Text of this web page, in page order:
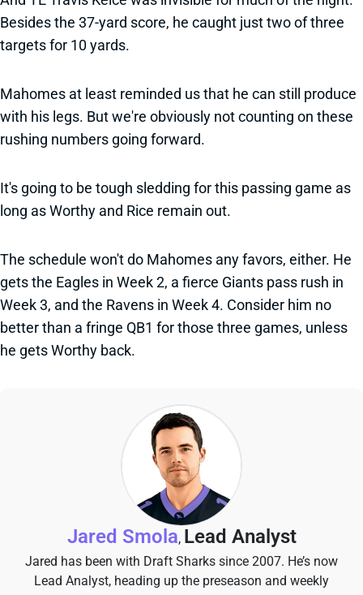
Besides the 37-yard score, he caught just two of three
targets for 10 yards.
Mahomes at least reminded us that he can still produce
with his legs. But we're obviously not counting on these
rushing numbers going forward.
It's going to be tough sledding for this passing game as
long as Worthy and Rice remain out.
The schedule won't do Mahomes any favors, either. He
gets the Eagles in Week 2, a fierce Giants pass rush in
Week 3, and the Ravens in Week 4. Consider him no
better than a fringe QB1 for those three games, unless
he gets Worthy back.
Jared Smola, Lead Analyst
Jared has been with Draft Sharks since 2007. He’s now
Lead Analyst, heading up the preseason and weekly